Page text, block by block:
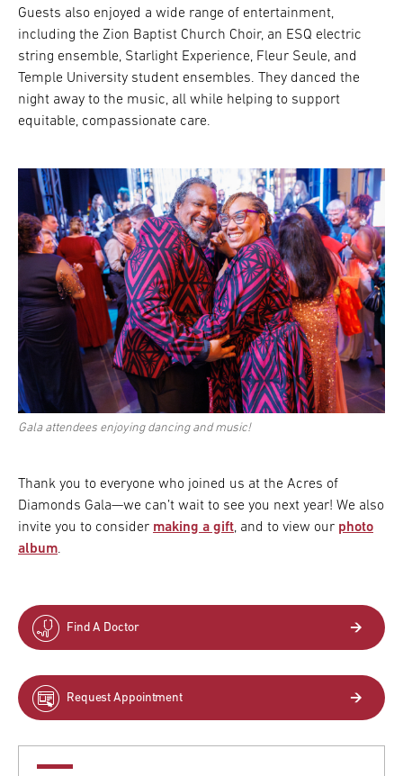
Guests also enjoyed a wide range of entertainment,
including the Zion Baptist Church Choir, an ESQ electric
string ensemble, Starlight Experience, Fleur Seule, and
Temple University student ensembles. They danced the
night away to the music, all while helping to support
equitable, compassionate care.
Gala attendees enjoying dancing and music!
Thank you to everyone who joined us at the Acres of
Diamonds Gala—we can’t wait to see you next year! We also
invite you to consider making a gift, and to view our photo
album.
Find A Doctor
Request Appointment